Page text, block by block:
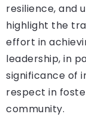
resilience, and
highlight the
effort in
leadership, in
significance of
respect in
community.